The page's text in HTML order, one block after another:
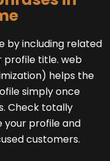
by including related
profile title. web
helps the
simply once
Check totally
your profile and
customers.